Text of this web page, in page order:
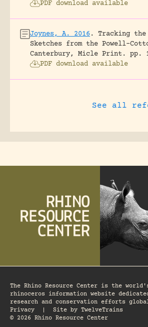
PDF download available
Joynes, A. 2016 .
Tracking the
Sketches from the Powell-
Canterbury, Micle Print.
pp.
PDF download available
See all
The Rhino Resource Center is the
rhinoceros information website
research and conservation efforts
Privacy
Site by TwelveTrains
© 2026 Rhino Resource Center